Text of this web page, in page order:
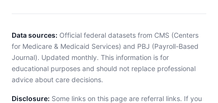
Data sources: Official federal datasets from CMS (Centers
for Medicare & Medicaid Services) and PBJ (Payroll-Based
Journal). Updated monthly. This information is for
educational purposes and should not replace professional
advice about care decisions.
Disclosure: Some links on this page are referral links. If you